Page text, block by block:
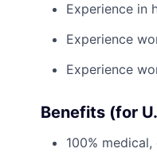
Experience in
Experience
Experience
Benefits (for
100%